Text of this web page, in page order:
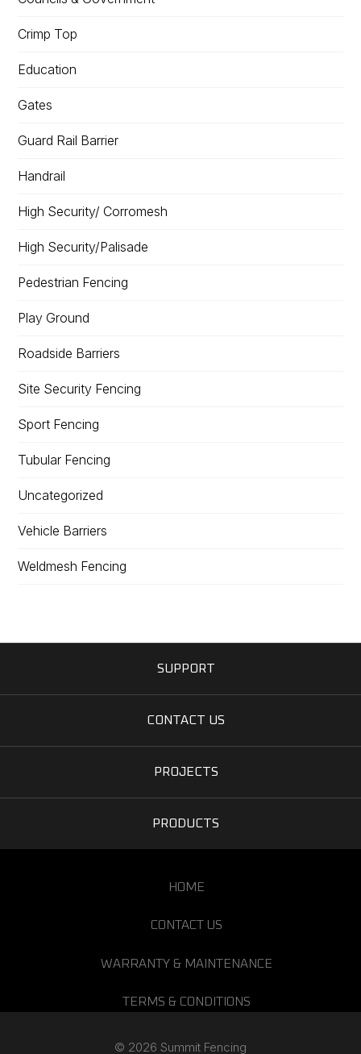
Crimp Top
Education
Gates
Guard Rail Barrier
Handrail
High Security/ Corromesh
High Security/Palisade
Pedestrian Fencing
Play Ground
Roadside Barriers
Site Security Fencing
Sport Fencing
Tubular Fencing
Uncategorized
Vehicle Barriers
Weldmesh Fencing
SUPPORT
CONTACT US
PROJECTS
PRODUCTS
HOME
CONTACT US
WARRANTY & MAINTENANCE
TERMS & CONDITIONS
© 2026 Summit Fencing